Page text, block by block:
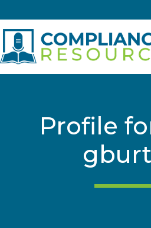
Profile